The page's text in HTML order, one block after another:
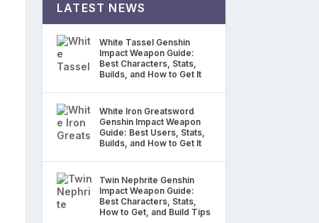
LATEST NEWS
White Tassel Genshin
Impact Weapon Guide:
Best Characters, Stats,
Builds, and How to Get It
White Iron Greatsword
Genshin Impact Weapon
Guide: Best Users, Stats,
Builds, and How to Get It
Twin Nephrite Genshin
Impact Weapon Guide:
Best Characters, Stats,
How to Get, and Build Tips